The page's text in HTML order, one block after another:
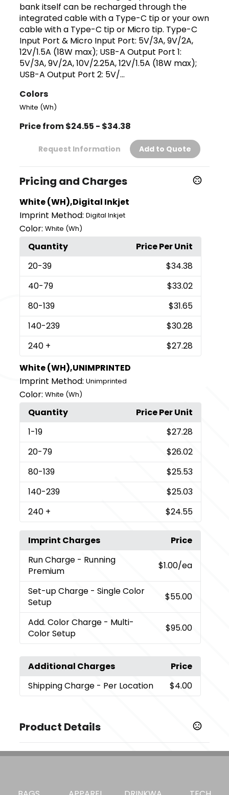
bank itself can be recharged through the
integrated cable with a Type-C tip or your own
cable with a Type-C tip or Micro tip. Type-C
Input Port & Micro Input Port: 5V/3A, 9V/2A,
12V/1.5A (18W max); USB-A Output Port 1:
5V/3A, 9V/2A, 10V/2.25A, 12V/1.5A (18W max);
USB-A Output Port 2: 5V/...
Colors
White (Wh)
Price from $24.55 - $34.38
Request Information Add to Quote
Pricing and Charges
White (WH),Digital Inkjet
Imprint Method: Digital Inkjet
Color: White (Wh)
Quantity
Price Per Unit
20-39
$34.38
40-79
$33.02
80-139
$31.65
140-239
$30.28
240 +
$27.28
White (WH),UNIMPRINTED
Imprint Method: Unimprinted
Color: White (Wh)
Quantity
Price Per Unit
1-19
$27.28
20-79
$26.02
80-139
$25.53
140-239
$25.03
240 + $24.55
Imprint Charges
Price
Run Charge - Running
Premium
$1.00/ea
Set-up Charge - Single Color
Setup
$55.00
Add. Color Charge - Multi-
Color Setup
$95.00
Additional Charges
Price
Shipping Charge - Per Location $4.00
Product Details
3.46 " x 0.79 " x 3.03 "